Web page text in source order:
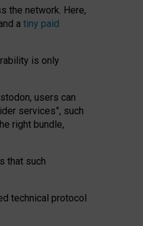
the network. Here,
a tiny paid
is only
users can
services”, such
right bundle,
that such
technical protocol